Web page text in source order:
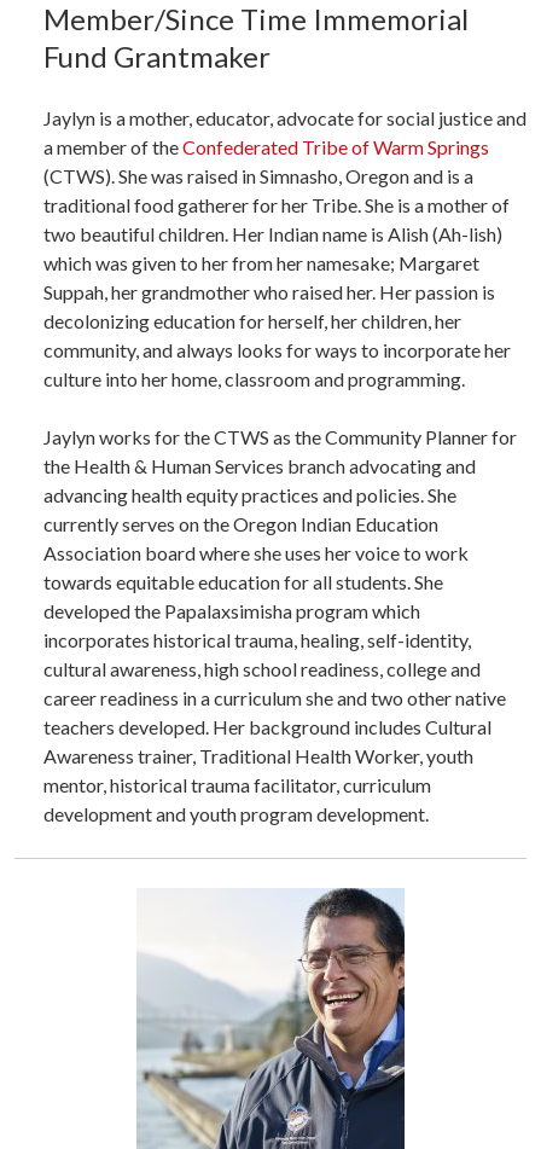
Member/Since Time Immemorial
Fund Grantmaker
Jaylyn is a mother, educator, advocate for social justice and
a member of theConfederated Tribe of Warm Springs
(CTWS). She was raised in Simnasho, Oregon and is a
traditional food gatherer for her Tribe. She is a mother of
two beautiful children. Her Indian name is Alish (Ah-lish)
which was given to her from her namesake; Margaret
Suppah, her grandmother who raised her. Her passion is
decolonizing education for herself, her children, her
community, and always looks for ways to incorporate her
culture into her home, classroom and programming.
Jaylyn works for the CTWS as the Community Planner for
the Health & Human Services branch advocating and
advancing health equity practices and policies. She
currently serves on the Oregon Indian Education
Association board where she uses her voice to work
towards equitable education for all students. She
developed the Papalaxsimisha program which
incorporates historical trauma, healing, self-identity,
cultural awareness, high school readiness, college and
career readiness in a curriculum she and two other native
teachers developed. Her background includes Cultural
Awareness trainer, Traditional Health Worker, youth
mentor, historical trauma facilitator, curriculum
development and youth program development.